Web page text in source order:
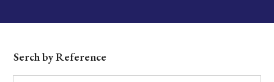
Dial
Serch by Reference